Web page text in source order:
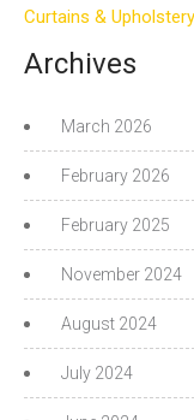
Curtains & Upholstery
Archives
March 2026
February 2026
February 2025
November 2024
August 2024
July 2024